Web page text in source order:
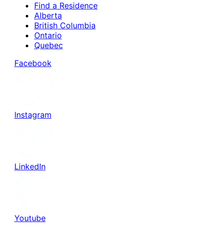
Find a Residence
Alberta
British Columbia
Ontario
Quebec
Facebook
Instagram
LinkedIn
Youtube